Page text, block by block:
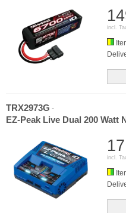
incl.
TRX2973G -
EZ-Peak Live Dual 200
incl.